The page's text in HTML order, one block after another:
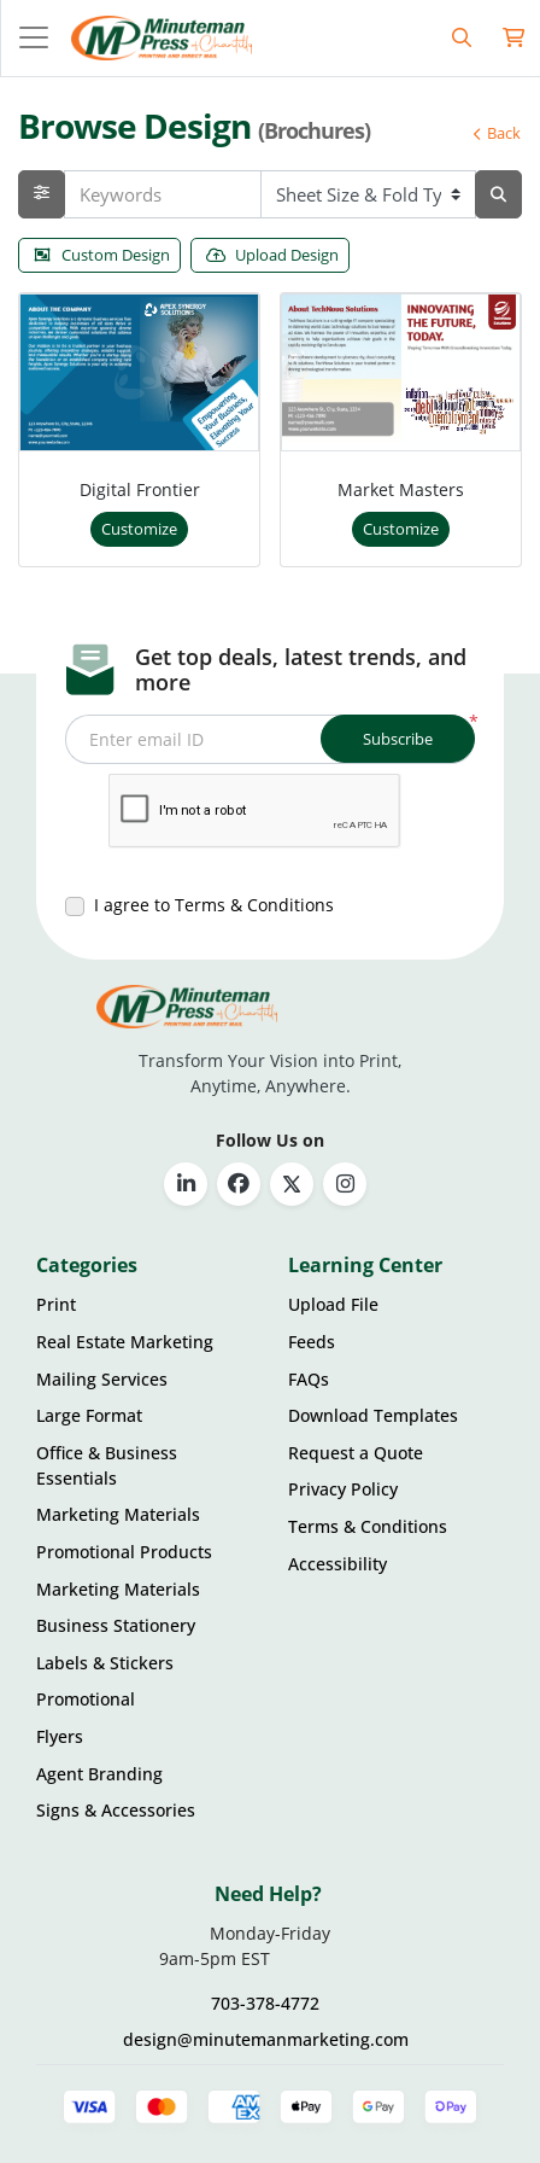
Browse Design (Brochures) Back
Custom Design Upload Design
Digital Frontier
Customize
Market Masters
Customize
Get top deals, latest trends, and
more
*
Enter email ID
I agree to Terms & Conditions
Subscribe
Transform Your Vision into Print,
Anytime, Anywhere.
Follow Us on
Categories
Print
Real Estate Marketing
Mailing Services
Large Format
Office & Business
Essentials
Marketing Materials
Promotional Products
Marketing Materials
Business Stationery
Labels & Stickers
Promotional
Flyers
Agent Branding
Signs & Accessories
Learning Center
Upload File
Feeds
FAQs
Download Templates
Request a Quote
Privacy Policy
Terms & Conditions
Accessibility
Need Help?
Monday-Friday
9am-5pm EST
703-378-4772
design@minutemanmarketing.com